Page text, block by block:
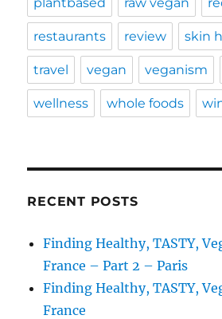
restaurants review skin
travel vegan veganism
wellness whole foods
RECENT POSTS
Finding Healthy, TASTY,
France – Part 2 – Paris
Finding Healthy, TASTY,
France